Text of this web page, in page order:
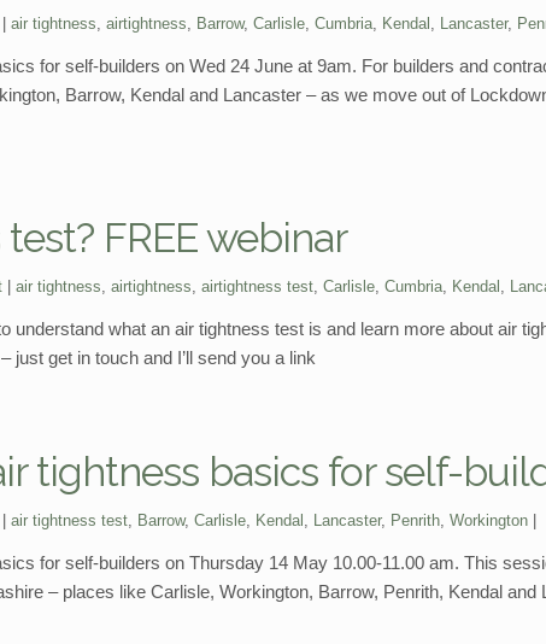
Tags:
air tightness airtightness Barrow, Carlisle, Cumbria, Kendal Lancaster,
for self-builders on Wed 24 June at 9am. For builders and
Barrow, Kendal and Lancaster – as we move out of
FREE webinar
Tags:
air tightness airtightness airtightness test, Carlisle, Cumbria, Kendal
understand what an air tightness test is and learn more about air
just get in touch and I’ll send you a link
tightness basics for self-
Tags:
air tightness test, Barrow, Carlisle, Kendal Lancaster, Penrith, Workington
for self-builders on Thursday 14 May 10.00-11.00 am. This
– places like Carlisle, Workington, Barrow, Penrith, Kendal